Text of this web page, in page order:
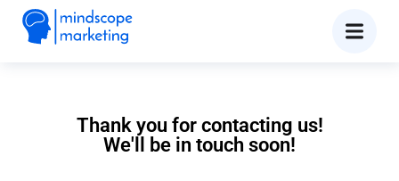
Thank you for contacting us!
We'll be in touch soon!